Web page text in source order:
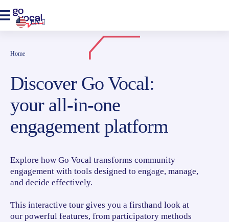
EN
Home
Discover Go Vocal:
your all-in-one
engagement platform
Explore how Go Vocal transforms community
engagement with tools designed to engage, manage,
and decide effectively.
This interactive tour gives you a firsthand look at
our powerful features, from participatory methods